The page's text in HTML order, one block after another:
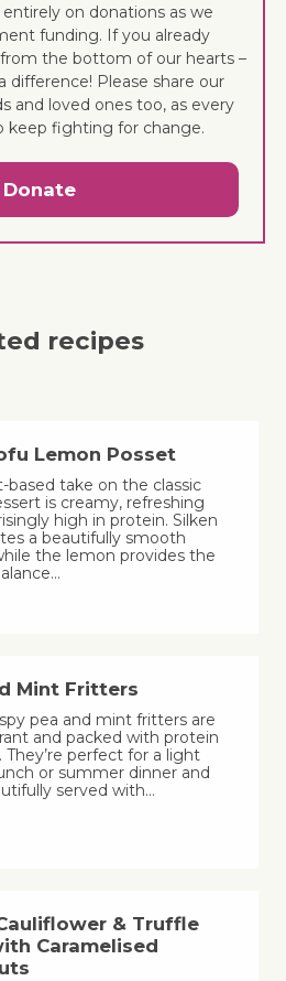
on donations as we
funding. If you already
the bottom of our hearts –
difference! Please share our
and loved ones too, as every
keep fighting for change.
Donate
recipes
Lemon Posset
based take on the classic
is creamy, refreshing
high in protein. Silken
a beautifully smooth
the lemon provides the
Mint Fritters
pea and mint fritters are
and packed with protein
They’re perfect for a light
or summer dinner and
served with…
& Truffle
Caramelised